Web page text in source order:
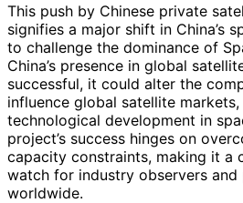
This push by Chinese private
signifies a major shift in China’s
to challenge the dominance of
China’s presence in global
successful, it could alter the
influence global satellite markets,
technological development in
project’s success hinges on
capacity constraints, making it a
watch for industry observers and
worldwide.